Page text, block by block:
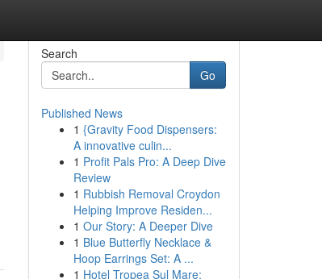
Search
Go
Published News
1 {Gravity Food Dispensers:
A innovative culin...
1 Profit Pals Pro: A Deep Dive
Review
1 Rubbish Removal Croydon
Helping Improve Residen...
1 Our Story: A Deeper Dive
1 Blue Butterfly Necklace &
Hoop Earrings Set: A ...
1 Hotel Tropea Sul Mare: